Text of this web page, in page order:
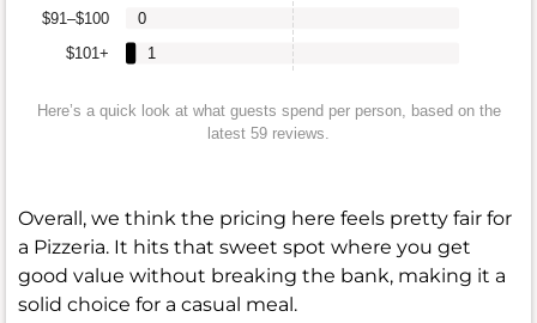
$101+
$91–$100
1
0
Here’s a quick look at what guests spend per person, based on the
latest 59 reviews.
Overall, we think the pricing here feels pretty fair for
a Pizzeria. It hits that sweet spot where you get
good value without breaking the bank, making it a
solid choice for a casual meal.